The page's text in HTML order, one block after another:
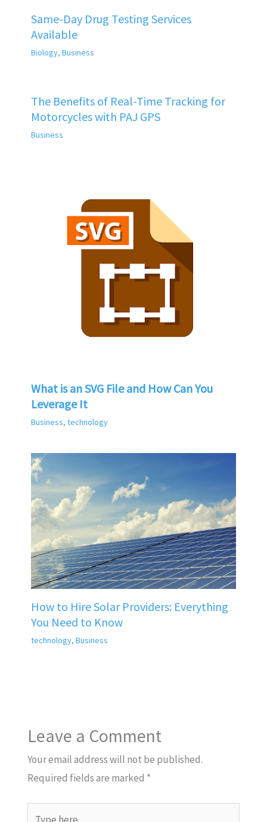
Same-Day Drug Testing Services
Available
Biology, Business
The Benefits of Real-Time Tracking for
Motorcycles with PAJ GPS
Business
What is an SVG File and How Can You
Leverage It
Business, technology
How to Hire Solar Providers: Everything
You Need to Know
technology, Business
Leave a Comment
Your email address will not be published.
Required fields are marked *